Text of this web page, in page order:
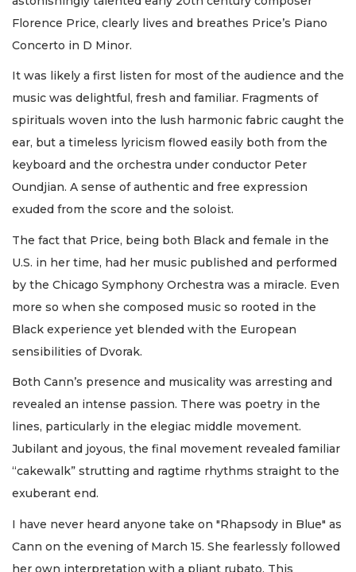
Florence Price, clearly lives and breathes Price’s Piano
Concerto in D Minor.
It was likely a first listen for most of the audience and the
music was delightful, fresh and familiar. Fragments of
spirituals woven into the lush harmonic fabric caught the
ear, but a timeless lyricism flowed easily both from the
keyboard and the orchestra under conductor Peter
Oundjian. A sense of authentic and free expression
exuded from the score and the soloist.
The fact that Price, being both Black and female in the
U.S. in her time, had her music published and performed
by the Chicago Symphony Orchestra was a miracle. Even
more so when she composed music so rooted in the
Black experience yet blended with the European
sensibilities of Dvorak.
Both Cann’s presence and musicality was arresting and
revealed an intense passion. There was poetry in the
lines, particularly in the elegiac middle movement.
Jubilant and joyous, the final movement revealed familiar
“cakewalk” strutting and ragtime rhythms straight to the
exuberant end.
I have never heard anyone take on "Rhapsody in Blue" as
Cann on the evening of March 15. She fearlessly followed
her own interpretation with a pliant rubato. This